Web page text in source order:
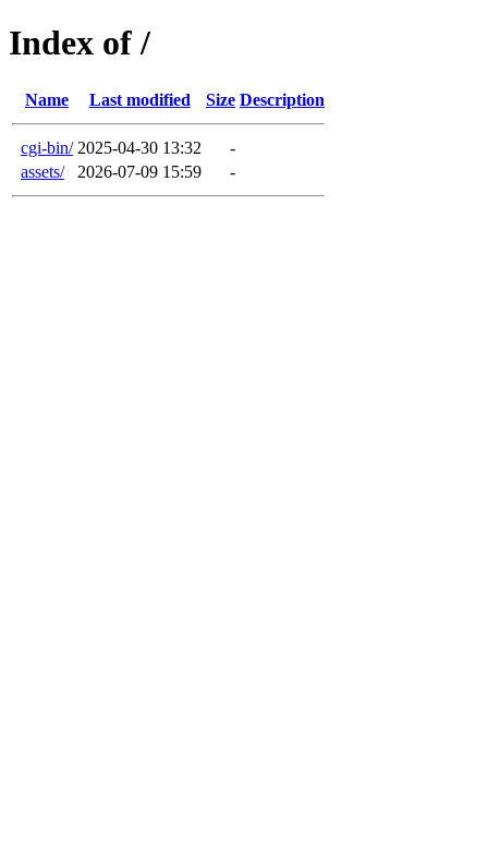
Index of /
Name Last modified Size Description
cgi-bin/ 2025-04-30 13:32
-
assets/
2026-07-09 15:59 -